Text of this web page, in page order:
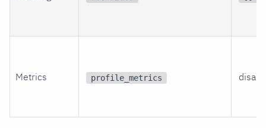
Metrics profile_metrics